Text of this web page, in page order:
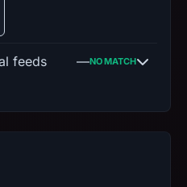
feeds —NO MATCH